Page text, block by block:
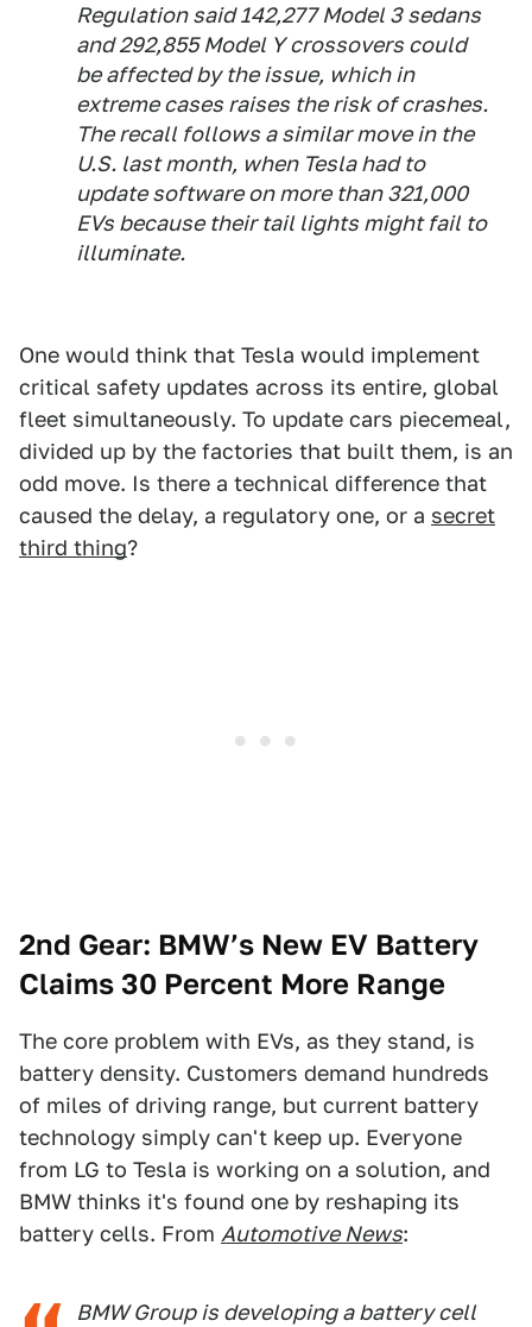
Regulation said 142,277 Model 3 sedans
and 292,855 Model Y crossovers could
be affected by the issue, which in
extreme cases raises the risk of crashes.
The recall follows a similar move in the
U.S. last month, when Tesla had to
update software on more than 321,000
EVs because their tail lights might fail to
illuminate.
One would think that Tesla would implement
critical safety updates across its entire, global
fleet simultaneously. To update cars piecemeal,
divided up by the factories that built them, is an
odd move. Is there a technical difference that
caused the delay, a regulatory one, or a secret
third thing?
2nd Gear: BMW’s New EV Battery
Claims 30 Percent More Range
The core problem with EVs, as they stand, is
battery density. Customers demand hundreds
of miles of driving range, but current battery
technology simply can't keep up. Everyone
from LG to Tesla is working on a solution, and
BMW thinks it's found one by reshaping its
battery cells. From Automotive News:
BMW Group is developing a battery cell